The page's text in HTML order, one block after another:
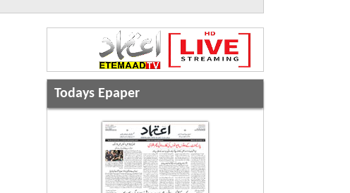
Todays Epaper